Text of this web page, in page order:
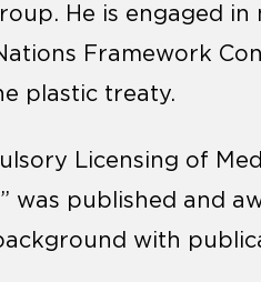
He is engaged in
Framework
plastic treaty.
Licensing of
was published and
with